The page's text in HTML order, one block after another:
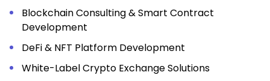
Blockchain Consulting & Smart Contract
Development
DeFi & NFT Platform Development
White-Label Crypto Exchange Solutions